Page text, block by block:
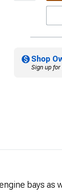
Shop
Sign up
bays as